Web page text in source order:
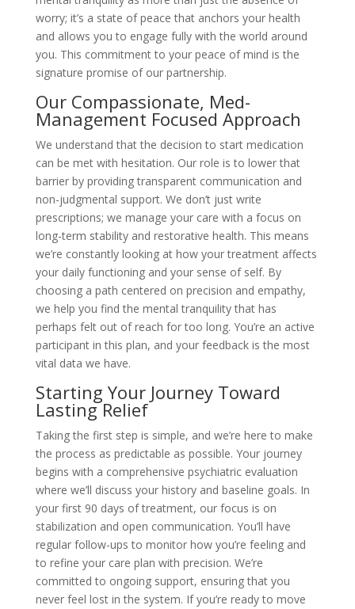
worry; it’s a state of peace that anchors your health
and allows you to engage fully with the world around
you. This commitment to your peace of mind is the
signature promise of our partnership.
Our Compassionate, Med-
Management Focused Approach
We understand that the decision to start medication
can be met with hesitation. Our role is to lower that
barrier by providing transparent communication and
non-judgmental support. We don’t just write
prescriptions; we manage your care with a focus on
long-term stability and restorative health. This means
we’re constantly looking at how your treatment affects
your daily functioning and your sense of self. By
choosing a path centered on precision and empathy,
we help you find the mental tranquility that has
perhaps felt out of reach for too long. You’re an active
participant in this plan, and your feedback is the most
vital data we have.
Starting Your Journey Toward
Lasting Relief
Taking the first step is simple, and we’re here to make
the process as predictable as possible. Your journey
begins with a comprehensive psychiatric evaluation
where we’ll discuss your history and baseline goals. In
your first 90 days of treatment, our focus is on
stabilization and open communication. You’ll have
regular follow-ups to monitor how you’re feeling and
to refine your care plan with precision. We’re
committed to ongoing support, ensuring that you
never feel lost in the system. If you’re ready to move